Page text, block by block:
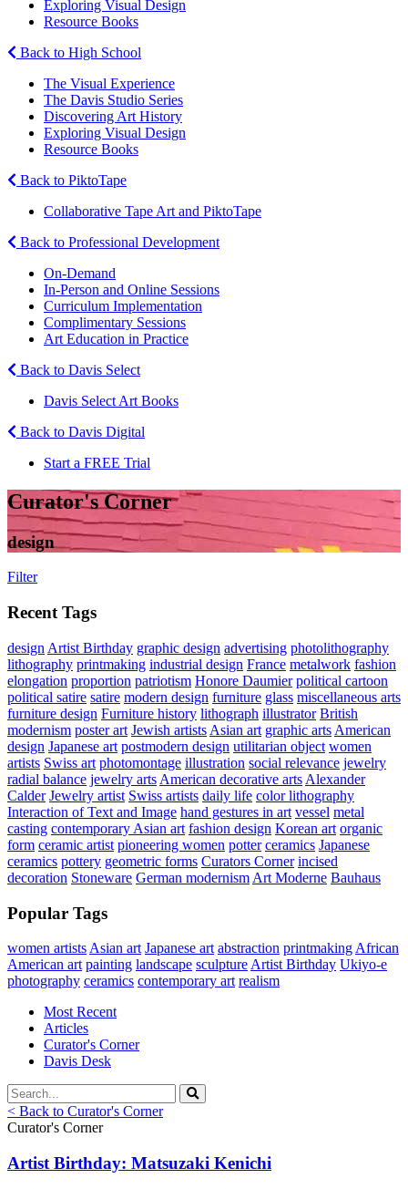
Exploring Visual Design
Resource Books
Back to High School
The Visual Experience
The Davis Studio Series
Discovering Art History
Exploring Visual Design
Resource Books
Back to PiktoTape
Collaborative Tape Art and PiktoTape
Back to Professional Development
On-Demand
In-Person and Online Sessions
Curriculum Implementation
Complimentary Sessions
Art Education in Practice
Back to Davis Select
Davis Select Art Books
Back to Davis Digital
Start a FREE Trial
Curator's Corner
design
Filter
Recent Tags
design Artist Birthday graphic design advertising photolithography
lithography printmaking industrial design France metalwork fashion
elongation proportion patriotism Honore Daumier political cartoon
political satire satire modern design furniture glass miscellaneous arts
furniture design Furniture history lithograph illustrator British
modernism poster art Jewish artists Asian art graphic arts American
design Japanese art postmodern design utilitarian object women
artists Swiss art photomontage illustration social relevance jewelry
radial balance jewelry arts American decorative arts Alexander
Calder Jewelry artist Swiss artists daily life color lithography
Interaction of Text and Image hand gestures in art vessel metal
casting contemporary Asian art fashion design Korean art organic
form ceramic artist pioneering women potter ceramics Japanese
ceramics pottery geometric forms Curators Corner incised
decoration Stoneware German modernism Art Moderne Bauhaus
Popular Tags
women artists Asian art Japanese art abstraction printmaking African
American art painting landscape sculpture Artist Birthday Ukiyo-e
photography ceramics contemporary art realism
Most Recent
Articles
Curator's Corner
Davis Desk
< Back to Curator's Corner
Curator's Corner
Artist Birthday: Matsuzaki Kenichi